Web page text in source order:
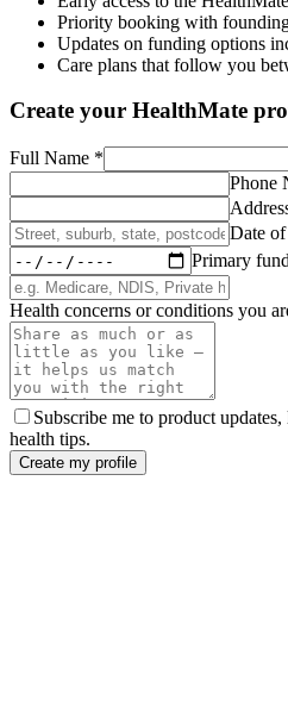
Priority booking with
Updates on funding options
Care plans that follow you
Create your HealthMate
Full Name *
Phone
Date
Primary
Health concerns or conditions you
Subscribe me to product
health tips.
Create my profile